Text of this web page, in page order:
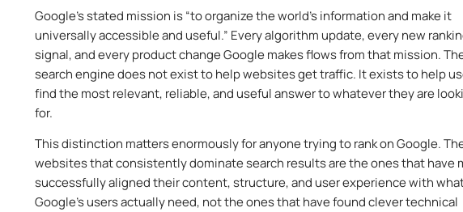
Google’s stated mission is “to organize the world’s information and make it
universally accessible and useful.” Every algorithm update, every new
signal, and every product change Google makes flows from that mission.
search engine does not exist to help websites get traffic. It exists to help
find the most relevant, reliable, and useful answer to whatever they are
for.
This distinction matters enormously for anyone trying to rank on Google.
websites that consistently dominate search results are the ones that have
successfully aligned their content, structure, and user experience with
Google’s users actually need, not the ones that have found clever technical